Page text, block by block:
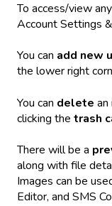
To access/view
Account Settings
You can add new
the lower right
You can delete an
clicking the trash
There will be a
along with file
Images can be
Editor, and SMS